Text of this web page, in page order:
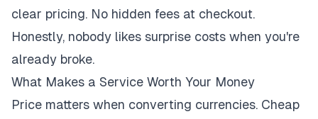
clear pricing. No hidden fees at checkout.
Honestly, nobody likes surprise costs when you're
already broke.
What Makes a Service Worth Your Money
Price matters when converting currencies. Cheap